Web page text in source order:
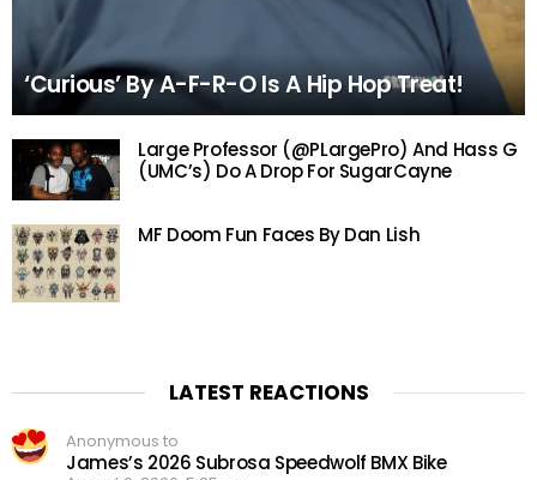
‘Curious’ By A-F-R-O Is A Hip Hop Treat!
Large Professor (@PLargePro) And Hass G
(UMC’s) Do A Drop For SugarCayne
MF Doom Fun Faces By Dan Lish
LATEST REACTIONS
Anonymous to
James’s 2026 Subrosa Speedwolf BMX Bike